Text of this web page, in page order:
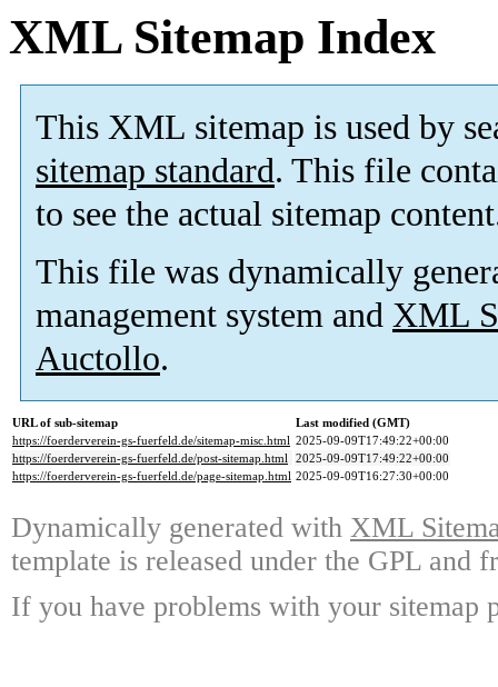
XML Sitemap Index
This XML sitemap is used by
sitemap standard. This file
to see the actual sitemap
This file was dynamically
management system and XML
Auctollo.
URL of sub-sitemap
Last modified (GMT)
https://foerderverein-gs-fuerfeld.de/sitemap-misc.html 2025-09-09T17:49:22+00:00
https://foerderverein-gs-fuerfeld.de/post-sitemap.html 2025-09-09T17:49:22+00:00
https://foerderverein-gs-fuerfeld.de/page-sitemap.html 2025-09-09T16:27:30+00:00
Dynamically generated with XML
template is released under the GPL and
If you have problems with your sitemap